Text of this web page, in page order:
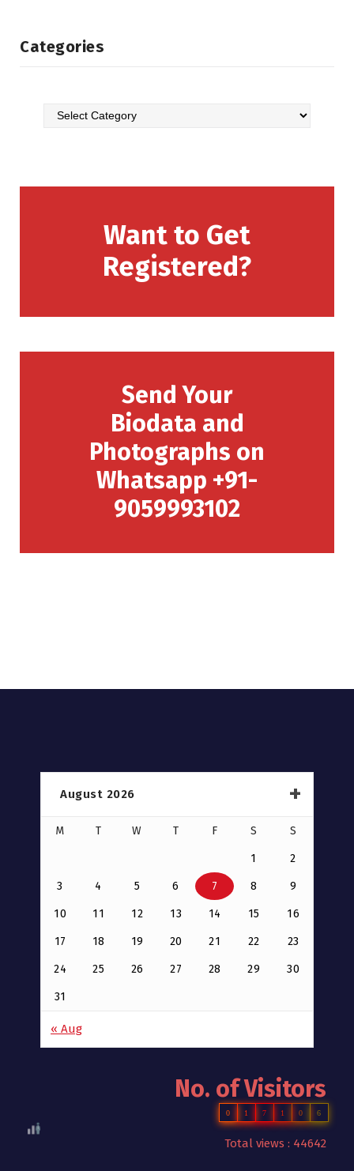
Categories
Want to Get
Registered?
Send Your
Biodata and
Photographs on
Whatsapp +91-
9059993102
August 2026
M T W T F S S
1 2
3 4 5 6 7 8 9
10 11 12 13 14 15 16
17 18 19 20 21 22 23
24 25 26 27 28 29 30
31
« Aug
No. of Visitors
0 1 7 1 0 6
Total views : 44642